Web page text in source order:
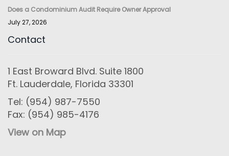
Does a Condominium Audit Require Owner Approval
July 27, 2026
Contact
1 East Broward Blvd. Suite 1800
Ft. Lauderdale, Florida 33301
Tel: (954) 987-7550
Fax: (954) 985-4176
View on Map